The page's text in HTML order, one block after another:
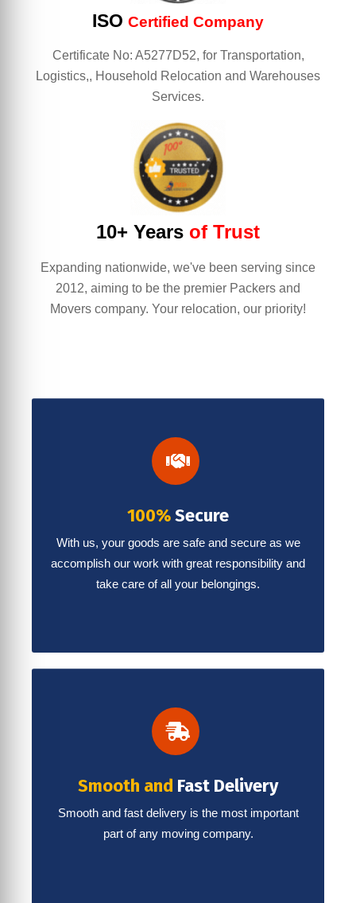
ISO Certified Company
Certificate No: A5277D52, for Transportation,
Logistics,, Household Relocation and Warehouses
Services.
10+ Years of Trust
Expanding nationwide, we've been serving since
2012, aiming to be the premier Packers and
Movers company. Your relocation, our priority!
100%Secure
With us, your goods are safe and secure as we
accomplish our work with great responsibility and
take care of all your belongings.
Smooth and Fast Delivery
Smooth and fast delivery is the most important
part of any moving company.